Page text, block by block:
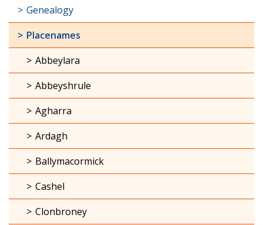
Genealogy
Placenames
Abbeylara
Abbeyshrule
Agharra
Ardagh
Ballymacormick
Cashel
Clonbroney